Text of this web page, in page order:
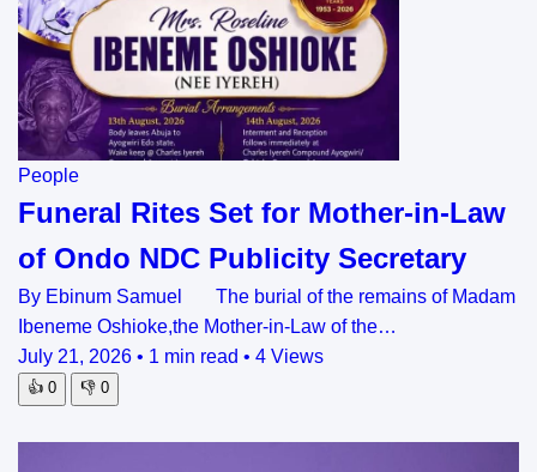
People
Funeral Rites Set for Mother-in-Law
of Ondo NDC Publicity Secretary
By Ebinum Samuel The burial of the remains of Madam
Ibeneme Oshioke,the Mother-in-Law of the…
July 21, 2026 • 1 min read • 4 Views
👍 0 👎 0